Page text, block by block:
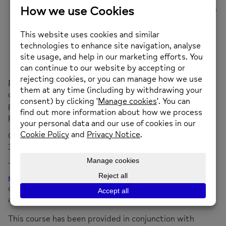
Decrease and prevent intrusive or troubling feelings
Increase personal empowerment
Improve quality of life
Assist you in achieving your own life goals and
dreams.
People find that doing WRAP with peers can give lots
of ideas as to how you can increase your wellbeing and
plenty of opportunities to bounce ideas off like-minded
people. WRAP is suitable for everyone.
Course starting Thursday 21 stNovember 2024, 1pm to
3pm at Bethel Chapel, Mold
To book on to this 3-session course please email
enquiries@newmind.org.ukor call 01352 974430. These
courses get fully booked please book on to the course
as early as you can.
This course has been provided in conjunction with